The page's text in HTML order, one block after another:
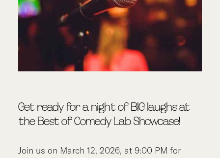
Get ready for a night of BIG laughs at
the Best of Comedy Lab Showcase!
Join us on March 12, 2026, at 9:00 PM for